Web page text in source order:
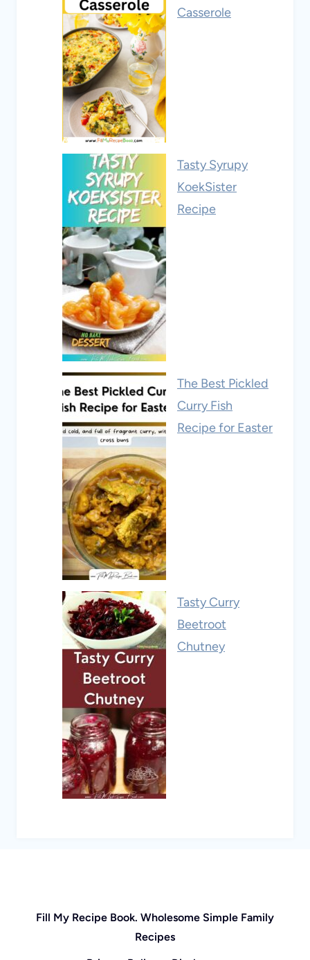
Casserole
Tasty Syrupy
KoekSister
Recipe
The Best Pickled
Curry Fish
Recipe for Easter
Tasty Curry
Beetroot
Chutney
Fill My Recipe Book. Wholesome Simple Family
Recipes